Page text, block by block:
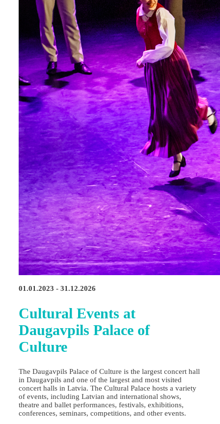
01.01.2023 - 31.12.2026
Cultural Events at
Daugavpils Palace of
Culture
The Daugavpils Palace of Culture is the largest concert hall
in Daugavpils and one of the largest and most visited
concert halls in Latvia. The Cultural Palace hosts a variety
of events, including Latvian and international shows,
theatre and ballet performances, festivals, exhibitions,
conferences, seminars, competitions, and other events.